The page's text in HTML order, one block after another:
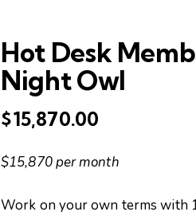
Hot Desk
Night Owl
$15,870.00
$15,870 per month
Work on your own terms with